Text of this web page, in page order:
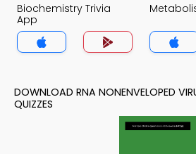
Biochemistry Trivia
App
DOWNLOAD RNA NONENVELOPED
QUIZZES